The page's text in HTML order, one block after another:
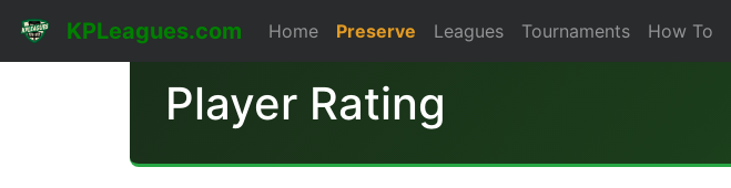
KPLeagues.com Home Preserve Leagues Tournaments How To
Player Rating